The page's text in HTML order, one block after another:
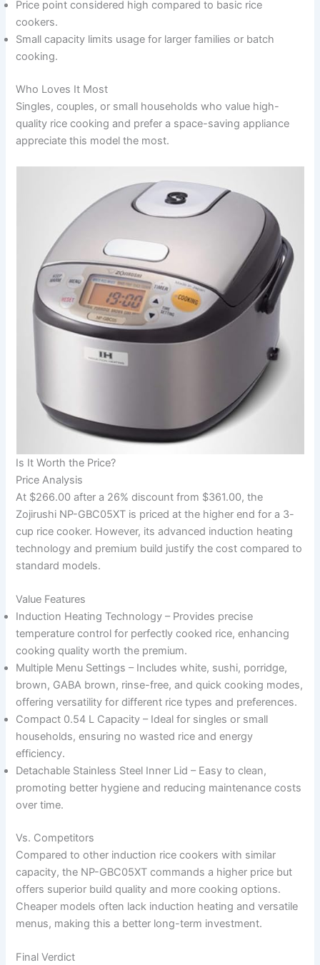
Price point considered high compared to basic rice
cookers.
Small capacity limits usage for larger families or batch
cooking.
Who Loves It Most
Singles, couples, or small households who value high-
quality rice cooking and prefer a space-saving appliance
appreciate this model the most.
Is It Worth the Price?
Price Analysis
At $266.00 after a 26% discount from $361.00, the
Zojirushi NP-GBC05XT is priced at the higher end for a 3-
cup rice cooker. However, its advanced induction heating
technology and premium build justify the cost compared to
standard models.
Value Features
Induction Heating Technology – Provides precise
temperature control for perfectly cooked rice, enhancing
cooking quality worth the premium.
Multiple Menu Settings – Includes white, sushi, porridge,
brown, GABA brown, rinse-free, and quick cooking modes,
offering versatility for different rice types and preferences.
Compact 0.54 L Capacity – Ideal for singles or small
households, ensuring no wasted rice and energy
efficiency.
Detachable Stainless Steel Inner Lid – Easy to clean,
promoting better hygiene and reducing maintenance costs
over time.
Vs. Competitors
Compared to other induction rice cookers with similar
capacity, the NP-GBC05XT commands a higher price but
offers superior build quality and more cooking options.
Cheaper models often lack induction heating and versatile
menus, making this a better long-term investment.
Final Verdict